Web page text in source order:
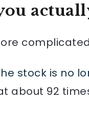
stock is no
about 92